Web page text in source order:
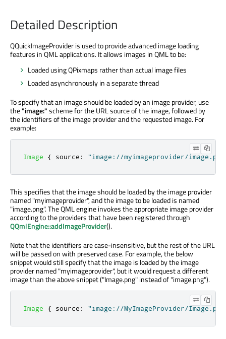
Detailed Description
QQuickImageProvider is used to provide advanced image loading
features in QML applications. It allows images in QML to be:
Loaded using QPixmaps rather than actual image files
Loaded asynchronously in a separate thread
To specify that an image should be loaded by an image provider, use
the"image:"scheme for the URL source of the image, followed by
the identifiers of the image provider and the requested image. For
example:
Image { source : "image://myimageprovider/
This specifies that the image should be loaded by the image provider
named "myimageprovider", and the image to be loaded is named
"image.png". The QML engine invokes the appropriate image provider
according to the providers that have been registered through
QQmlEngine::addImageProvider().
Note that the identifiers are case-insensitive, but the rest of the URL
will be passed on with preserved case. For example, the below
snippet would still specify that the image is loaded by the image
provider named "myimageprovider", but it would request a different
image than the above snippet ("Image.png" instead of "image.png").
Image { source : "image://MyImageProvider/